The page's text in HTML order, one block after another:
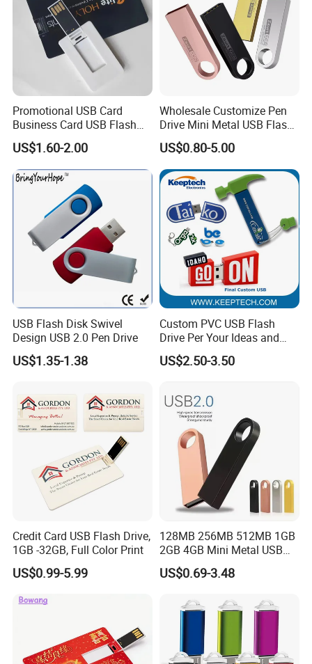
Promotional USB Card
Business Card USB Flash
Drive
US$1.60-2.00
Wholesale Customize Pen
Drive Mini Metal USB Flash
Drive 64MB~128GB Whole
Capacity OEM Logo USB 2.0
Hot Sell USB Flash Drive
US$0.80-5.00
USB Flash Disk Swivel
Design USB 2.0 Pen Drive
US$1.35-1.38
Custom PVC USB Flash
Drive Per Your Ideas and
Design Rubber PVC USB
Drive Custom Shape USB
Custom Logo
US$2.50-3.50
Credit Card USB Flash Drive,
1GB -32GB, Full Color Print
US$0.99-5.99
128MB 256MB 512MB 1GB
2GB 4GB Mini Metal USB
Flash Drive Waterproof
Memory USB Stick 8GB
US$0.69-3.48